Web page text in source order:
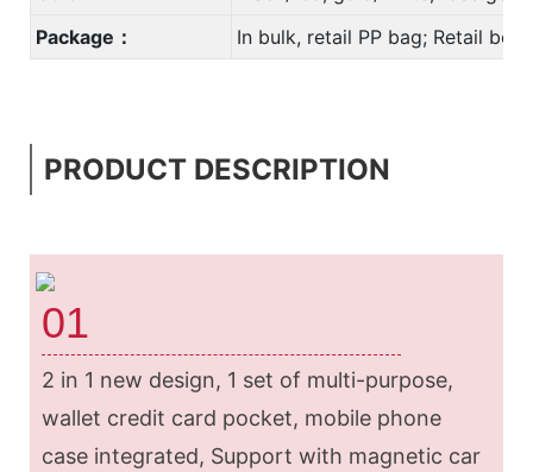
Package：
In bulk, retail PP bag; Retail box
PRODUCT DESCRIPTION
01
2 in 1 new design, 1 set of multi-purpose,
wallet credit card pocket, mobile phone
case integrated, Support with magnetic car